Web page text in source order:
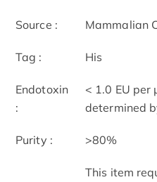
Source : Mammalian
Tag : His
Endotoxin
:
< 1.0 EU per
determined
Purity : >80%
This item